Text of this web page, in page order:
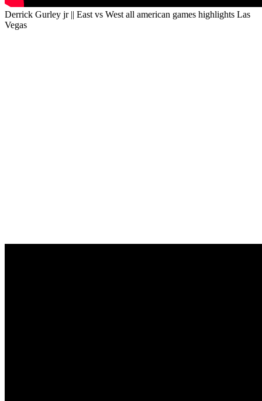
Derrick Gurley jr || East vs West all american games highlights Las
Vegas